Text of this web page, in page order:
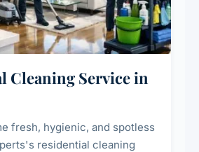
Cleaning Service in
fresh, hygienic, and spotless
residential cleaning